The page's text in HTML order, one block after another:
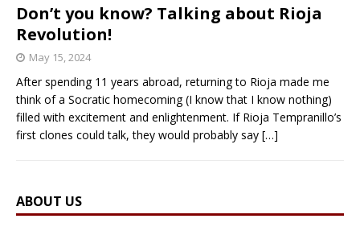
Don’t you know? Talking about Rioja
Revolution!
May 15, 2024
After spending 11 years abroad, returning to Rioja made me
think of a Socratic homecoming (I know that I know nothing)
filled with excitement and enlightenment. If Rioja Tempranillo’s
first clones could talk, they would probably say […]
ABOUT US